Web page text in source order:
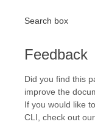
Search box
Feedback
Did you find this
improve the
If you would like
CLI, check out our